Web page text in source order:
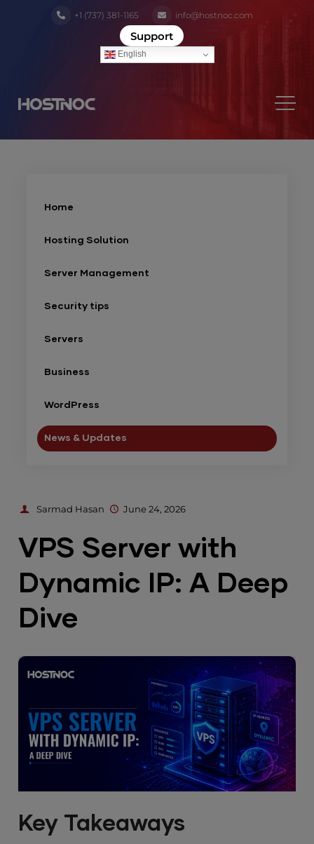
+1 (737) 381-1165 info@hostnoc.com
Support
English
Home
Hosting Solution
Server Management
Security tips
Servers
Business
WordPress
News & Updates
Sarmad Hasan June 24, 2026
VPS Server with
Dynamic IP: A Deep
Dive
Key Takeaways